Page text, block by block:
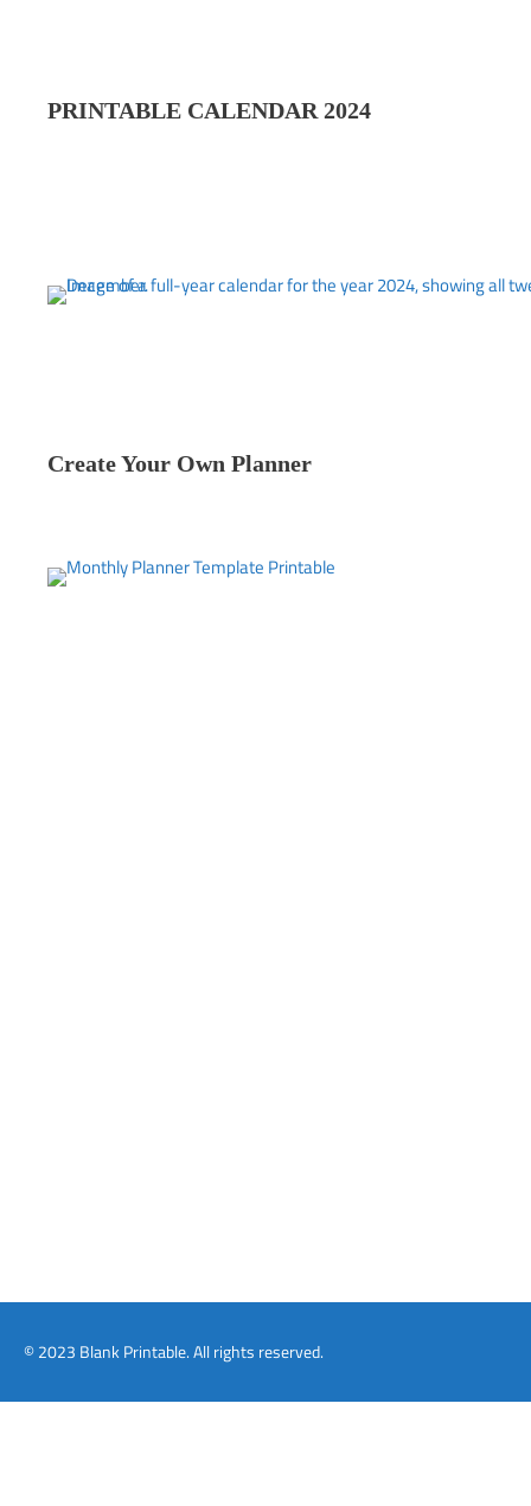
PRINTABLE CALENDAR 2024
Create Your Own Planner
© 2023 Blank Printable. All rights reserved.